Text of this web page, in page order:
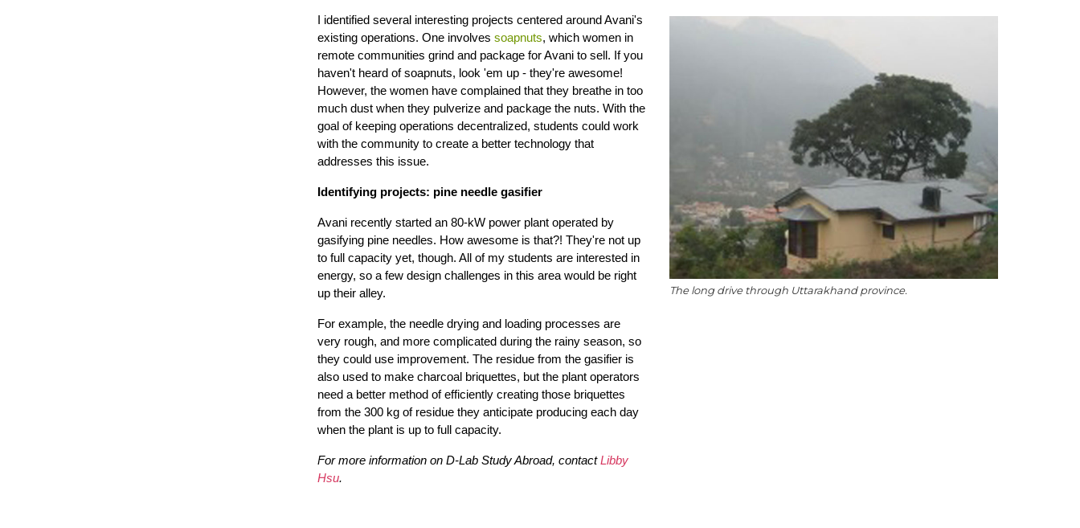
I identified several interesting projects centered around Avani's
existing operations. One involves soapnuts, which women in
remote communities grind and package for Avani to sell. If you
haven't heard of soapnuts, look 'em up - they're awesome!
However, the women have complained that they breathe in too
much dust when they pulverize and package the nuts. With the
goal of keeping operations decentralized, students could work
with the community to create a better technology that
addresses this issue.
Identifying projects: pine needle gasifier
Avani recently started an 80-kW power plant operated by
gasifying pine needles. How awesome is that?! They're not up
to full capacity yet, though. All of my students are interested in
energy, so a few design challenges in this area would be right
up their alley.
For example, the needle drying and loading processes are
very rough, and more complicated during the rainy season, so
they could use improvement. The residue from the gasifier is
also used to make charcoal briquettes, but the plant operators
need a better method of efficiently creating those briquettes
from the 300 kg of residue they anticipate producing each day
when the plant is up to full capacity.
For more information on D-Lab Study Abroad, contactLibby
Hsu.
The long drive through Uttarakhand province.